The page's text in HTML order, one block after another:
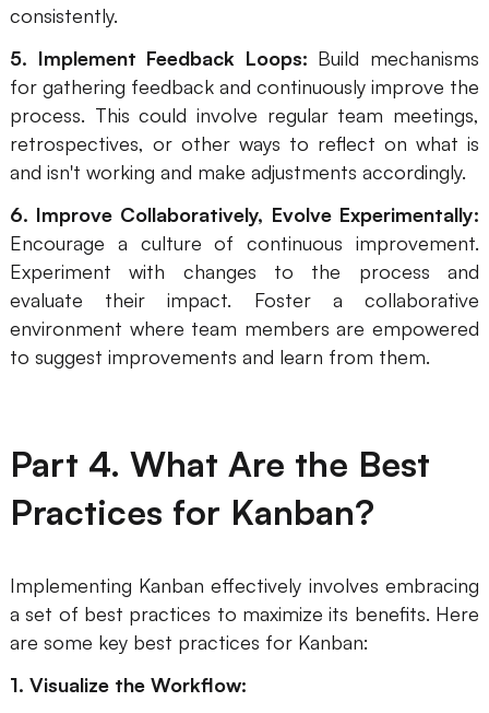
consistently.
5. Implement Feedback Loops: Build mechanisms
for gathering feedback and continuously improve the
process. This could involve regular team meetings,
retrospectives, or other ways to reflect on what is
and isn't working and make adjustments accordingly.
6. Improve Collaboratively, Evolve Experimentally:
Encourage a culture of continuous improvement.
Experiment with changes to the process and
evaluate their impact. Foster a collaborative
environment where team members are empowered
to suggest improvements and learn from them.
Part 4. What Are the Best
Practices for Kanban?
Implementing Kanban effectively involves embracing
a set of best practices to maximize its benefits. Here
are some key best practices for Kanban:
1. Visualize the Workflow: